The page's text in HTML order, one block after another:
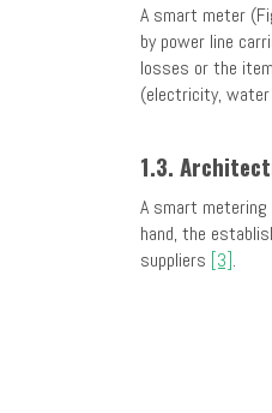
A smart meter
by power line
losses or the
(electricity,
1.3.
A smart
hand, the
suppliers [3].